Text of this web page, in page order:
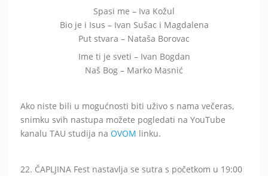
Spasi me – Iva Kožul
Bio je i Isus – Ivan Sušac i Magdalena
Put stvara – Nataša Borovac
Ime ti je sveti – Ivan Bogdan
Naš Bog – Marko Masnić
Ako niste bili u mogućnosti biti uživo s nama večeras,
snimku svih nastupa možete pogledati na YouTube
kanalu TAU studija naOVOM linku.
22. ČAPLJINA Fest nastavlja se sutra s početkom u 19:00